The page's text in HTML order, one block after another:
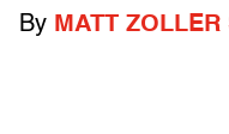
By MATT ZOLLER